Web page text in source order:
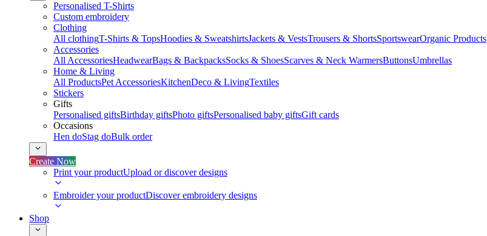
Personalised T-Shirts
Custom embroidery
Clothing
All clothingT-Shirts & TopsHoodies & SweatshirtsJackets & VestsTrousers & ShortsSportswearOrganic Products
Accessories
All AccessoriesHeadwearBags & BackpacksSocks & ShoesScarves & Neck WarmersButtonsUmbrellas
Home & Living
All ProductsPet AccessoriesKitchenDeco & LivingTextiles
Stickers
Gifts
Personalised giftsBirthday giftsPhoto giftsPersonalised baby giftsGift cards
Occasions
Hen doStag doBulk order
Create Now
Print your productUpload or discover designs
Embroider your productDiscover embroidery designs
Shop